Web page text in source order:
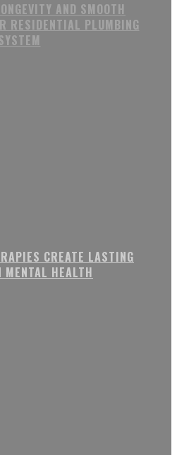
AND SMOOTH
RESIDENTIAL PLUMBING
CREATE LASTING
MENTAL HEALTH